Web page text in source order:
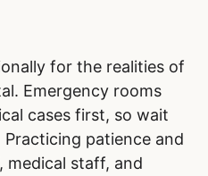
for the realities of
Emergency rooms
cases first, so wait
patience and
staff, and